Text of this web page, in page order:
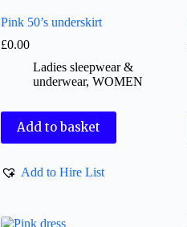
Pink 50’s underskirt
£0.00
Ladies sleepwear &
underwear, WOMEN
Add to basket
Add to Hire List